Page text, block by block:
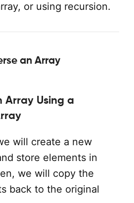
or using recursion.
an Array
Array Using a
will create a new
store elements in
we will copy the
back to the original